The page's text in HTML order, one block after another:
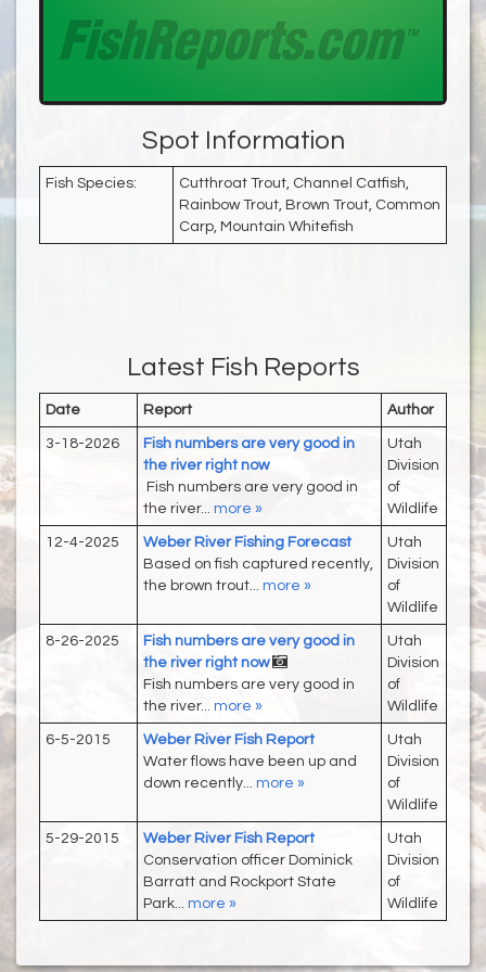
Spot Information
Fish Species:
Cutthroat Trout, Channel Catfish,
Rainbow Trout, Brown Trout, Common
Carp, Mountain Whitefish
Latest Fish Reports
Date Report Author
3-18-2026
Fish numbers are very good in
the river right now
Fish numbers are very good in
the river... more »
Utah
Division
of
Wildlife
12-4-2025
Weber River Fishing Forecast
Based on fish captured recently,
the brown trout... more »
Utah
Division
of
Wildlife
8-26-2025
Fish numbers are very good in
the river right now
Fish numbers are very good in
the river... more »
Utah
Division
of
Wildlife
6-5-2015
Weber River Fish Report
Water flows have been up and
down recently... more »
Utah
Division
of
Wildlife
5-29-2015
Weber River Fish Report
Conservation officer Dominick
Barratt and Rockport State
Park... more »
Utah
Division
of
Wildlife